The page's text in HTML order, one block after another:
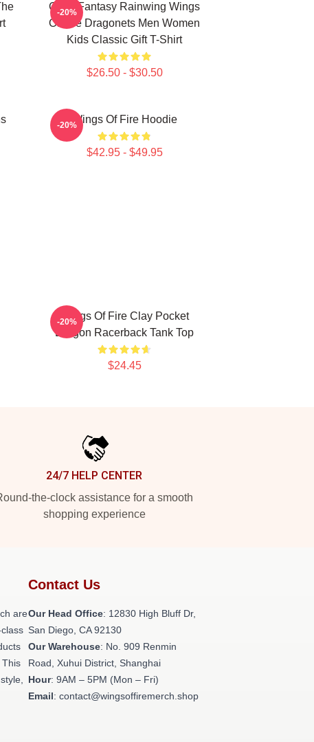
Glory Fantasy Rainwing Wings
Of Fire Dragonets Men Women
Kids Classic Gift T-Shirt
$26.50 - $30.50
-20%
Wings Of Fire Hoodie
$42.95 - $49.95
-20%
Wings Of Fire Clay Pocket
Dragon Racerback Tank Top
$24.45
-20%
24/7 HELP CENTER
the-clock assistance for a smooth
shopping experience
are
This
Contact Us
Our Head Office: 12830 High Bluff Dr,
San Diego, CA 92130
Our Warehouse: No. 909 Renmin
Road, Xuhui District, Shanghai
Hour: 9AM – 5PM (Mon – Fri)
Email: contact@wingsoffiremerch.shop